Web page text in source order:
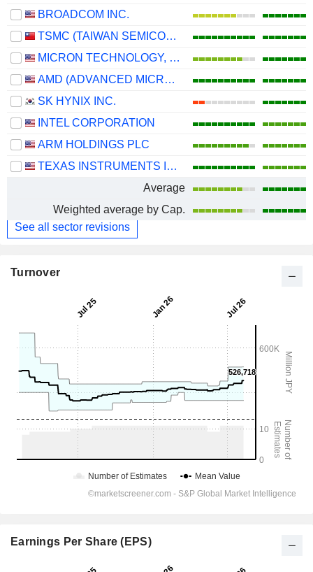
BROADCOM INC.
TSMC (TAIWAN SEMICONDUCTOR MANUFACTURING COMPANY)
MICRON TECHNOLOGY, INC.
AMD (ADVANCED MICRO DEVICES)
SK HYNIX INC.
INTEL CORPORATION
ARM HOLDINGS PLC
TEXAS INSTRUMENTS INCORPORATED
Average
Weighted average by Cap.
See all sector revisions
Turnover
Earnings Per Share (EPS)